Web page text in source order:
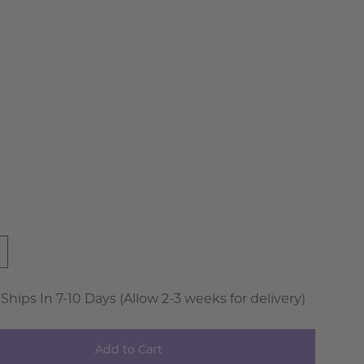
In 7-10 Days (Allow 2-3 weeks for delivery)
Add to Cart